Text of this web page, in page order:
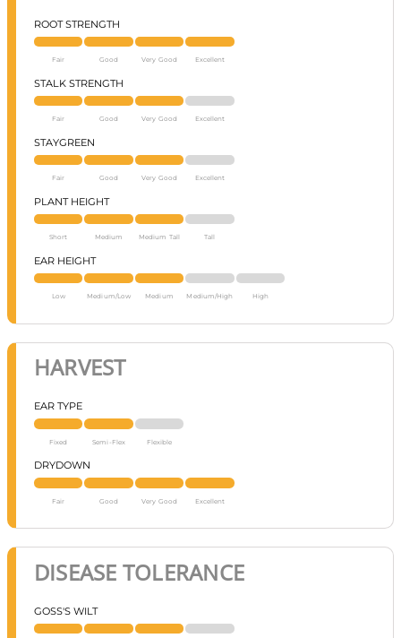
ROOT STRENGTH
Fair Good Very Good Excellent
STALK STRENGTH
Fair Good Very Good Excellent
STAYGREEN
Fair Good Very Good Excellent
PLANT HEIGHT
Short Medium Medium Tall Tall
EAR HEIGHT
Low Medium/Low Medium Medium/High High
HARVEST
EAR TYPE
Fixed Semi-Flex Flexible
DRYDOWN
Fair Good Very Good Excellent
DISEASE TOLERANCE
GOSS'S WILT